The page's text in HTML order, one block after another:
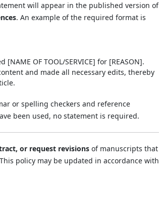
will appear in the published version of
. An example of the required format is
OF TOOL/SERVICE] for [REASON].
and made all necessary edits, thereby
or spelling checkers and reference
been used, no statement is required.
or request revisions of manuscripts that
policy may be updated in accordance with